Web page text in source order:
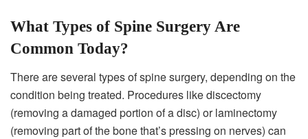
What Types of Spine Surgery Are
Common Today?
There are several types of spine surgery, depending on the
condition being treated. Procedures like discectomy
(removing a damaged portion of a disc) or laminectomy
(removing part of the bone that’s pressing on nerves) can